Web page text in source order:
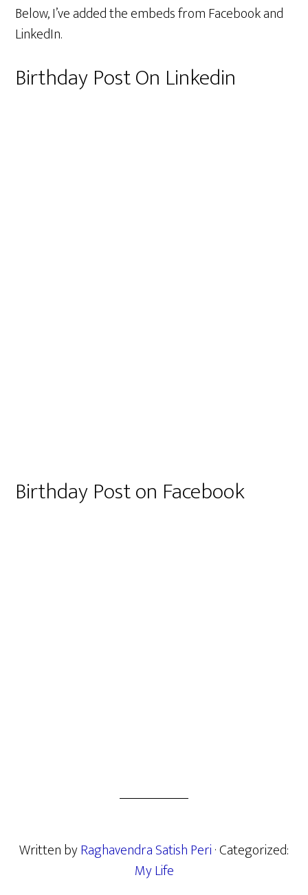
Below, I’ve added the embeds from Facebook and
LinkedIn.
Birthday Post On Linkedin
Birthday Post on Facebook
Written byRaghavendra Satish Peri· Categorized:
My Life